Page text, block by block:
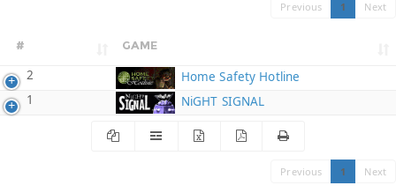
Previous 1 Next
# GAME
2
Home Safety Hotline
1
NiGHT SIGNAL
Previous 1 Next